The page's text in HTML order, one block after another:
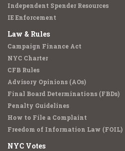
Independent Spender Resources
IE Enforcement
Law & Rules
Campaign Finance Act
NYC Charter
CFB Rules
Advisory Opinions (AOs)
Final Board Determinations (FBDs)
Penalty Guidelines
How to File a Complaint
Freedom of Information Law (FOIL)
NYC Votes